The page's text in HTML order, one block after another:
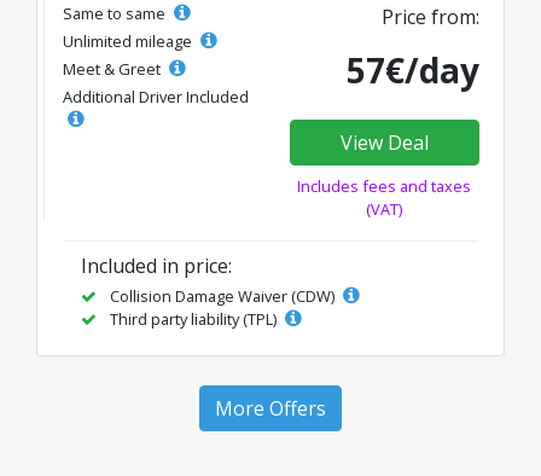
Same to same
Unlimited mileage
Meet & Greet
Additional Driver Included
Price from:
57€/day
View Deal
Includes fees and taxes
(VAT)
Included in price:
Collision Damage Waiver (CDW)
Third party liability (TPL)
More Offers